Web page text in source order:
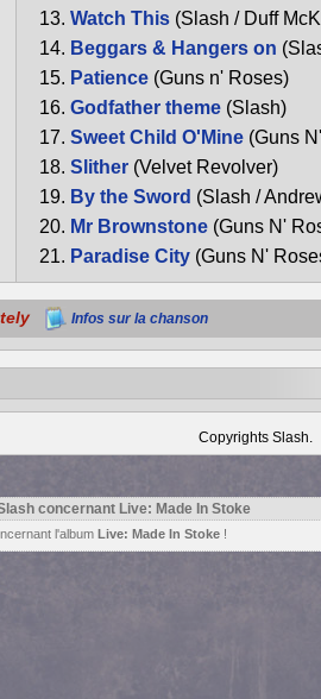
Watch This (Slash / Duff
Beggars & Hangers on
Patience (Guns n' Roses)
Godfather theme (Slash)
Sweet Child O'Mine (Guns
Slither (Velvet Revolver)
By the Sword (Slash /
Mr Brownstone (Guns N'
Paradise City (Guns N'
Infos sur la chanson
Copyrights Slash.
concernant Live: Made In Stoke
l'album Live: Made In Stoke !